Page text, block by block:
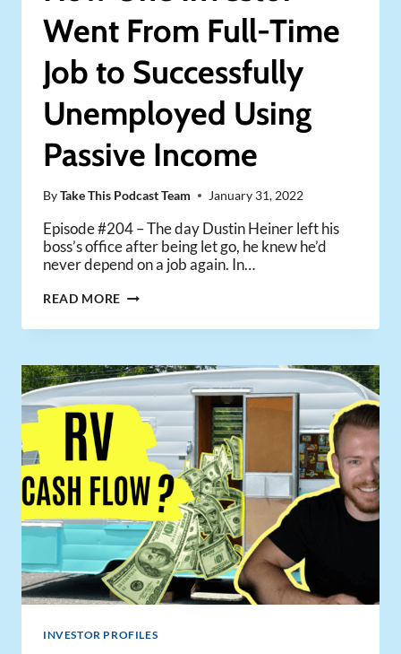
Went From Full-Time
Job to Successfully
Unemployed Using
Passive Income
ByTake This Podcast Team January 31, 2022
Episode #204 – The day Dustin Heiner left his
boss’s office after being let go, he knew he’d
never depend on a job again. In…
READ MORE HOW
INVESTOR
FROM
FULL-
TIME
JOB
SUCCESSFULLY
UNEMPLOYED
USING
PASSIVE
INCOME
INVESTOR PROFILES